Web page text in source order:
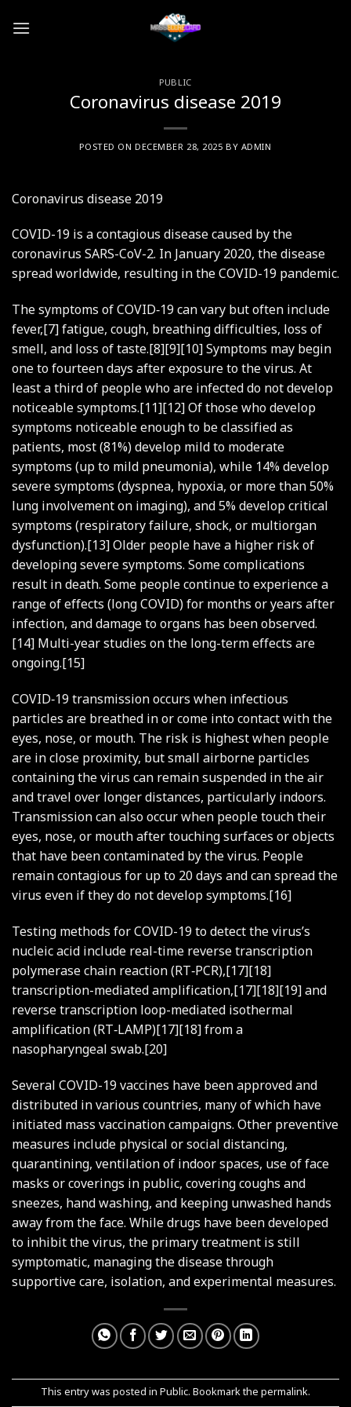
PUBLIC
Coronavirus disease 2019
POSTED ON DECEMBER 28, 2025 BY ADMIN
Coronavirus disease 2019
COVID-19 is a contagious disease caused by the
coronavirus SARS-CoV-2. In January 2020, the disease
spread worldwide, resulting in the COVID-19 pandemic.
The symptoms of COVID‑19 can vary but often include
fever,[7] fatigue, cough, breathing difficulties, loss of
smell, and loss of taste.[8][9][10] Symptoms may begin
one to fourteen days after exposure to the virus. At
least a third of people who are infected do not develop
noticeable symptoms.[11][12] Of those who develop
symptoms noticeable enough to be classified as
patients, most (81%) develop mild to moderate
symptoms (up to mild pneumonia), while 14% develop
severe symptoms (dyspnea, hypoxia, or more than 50%
lung involvement on imaging), and 5% develop critical
symptoms (respiratory failure, shock, or multiorgan
dysfunction).[13] Older people have a higher risk of
developing severe symptoms. Some complications
result in death. Some people continue to experience a
range of effects (long COVID) for months or years after
infection, and damage to organs has been observed.
[14] Multi-year studies on the long-term effects are
ongoing.[15]
COVID‑19 transmission occurs when infectious
particles are breathed in or come into contact with the
eyes, nose, or mouth. The risk is highest when people
are in close proximity, but small airborne particles
containing the virus can remain suspended in the air
and travel over longer distances, particularly indoors.
Transmission can also occur when people touch their
eyes, nose, or mouth after touching surfaces or objects
that have been contaminated by the virus. People
remain contagious for up to 20 days and can spread the
virus even if they do not develop symptoms.[16]
Testing methods for COVID-19 to detect the virus’s
nucleic acid include real-time reverse transcription
polymerase chain reaction (RT‑PCR),[17][18]
transcription-mediated amplification,[17][18][19] and
reverse transcription loop-mediated isothermal
amplification (RT‑LAMP)[17][18] from a
nasopharyngeal swab.[20]
Several COVID-19 vaccines have been approved and
distributed in various countries, many of which have
initiated mass vaccination campaigns. Other preventive
measures include physical or social distancing,
quarantining, ventilation of indoor spaces, use of face
masks or coverings in public, covering coughs and
sneezes, hand washing, and keeping unwashed hands
away from the face. While drugs have been developed
to inhibit the virus, the primary treatment is still
symptomatic, managing the disease through
supportive care, isolation, and experimental measures.
This entry was posted in Public. Bookmark the permalink.